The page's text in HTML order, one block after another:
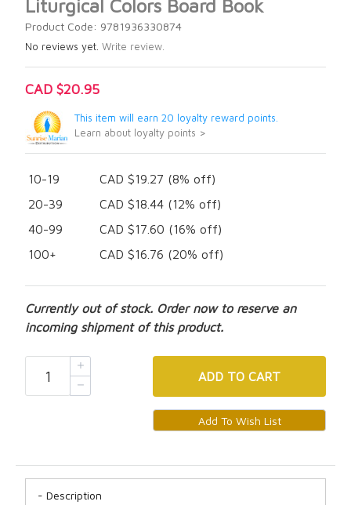
Liturgical Colors Board Book
Product Code: 9781936330874
No reviews yet. Write review.
CAD $20.95
This item will earn 20 loyalty reward points.
Learn about loyalty points >
10-19
CAD $19.27 (8% off)
20-39
CAD $18.44 (12% off)
40-99
CAD $17.60 (16% off)
100+
CAD $16.76 (20% off)
Currently out of stock. Order now to reserve an
incoming shipment of this product.
ADD TO CART
Description